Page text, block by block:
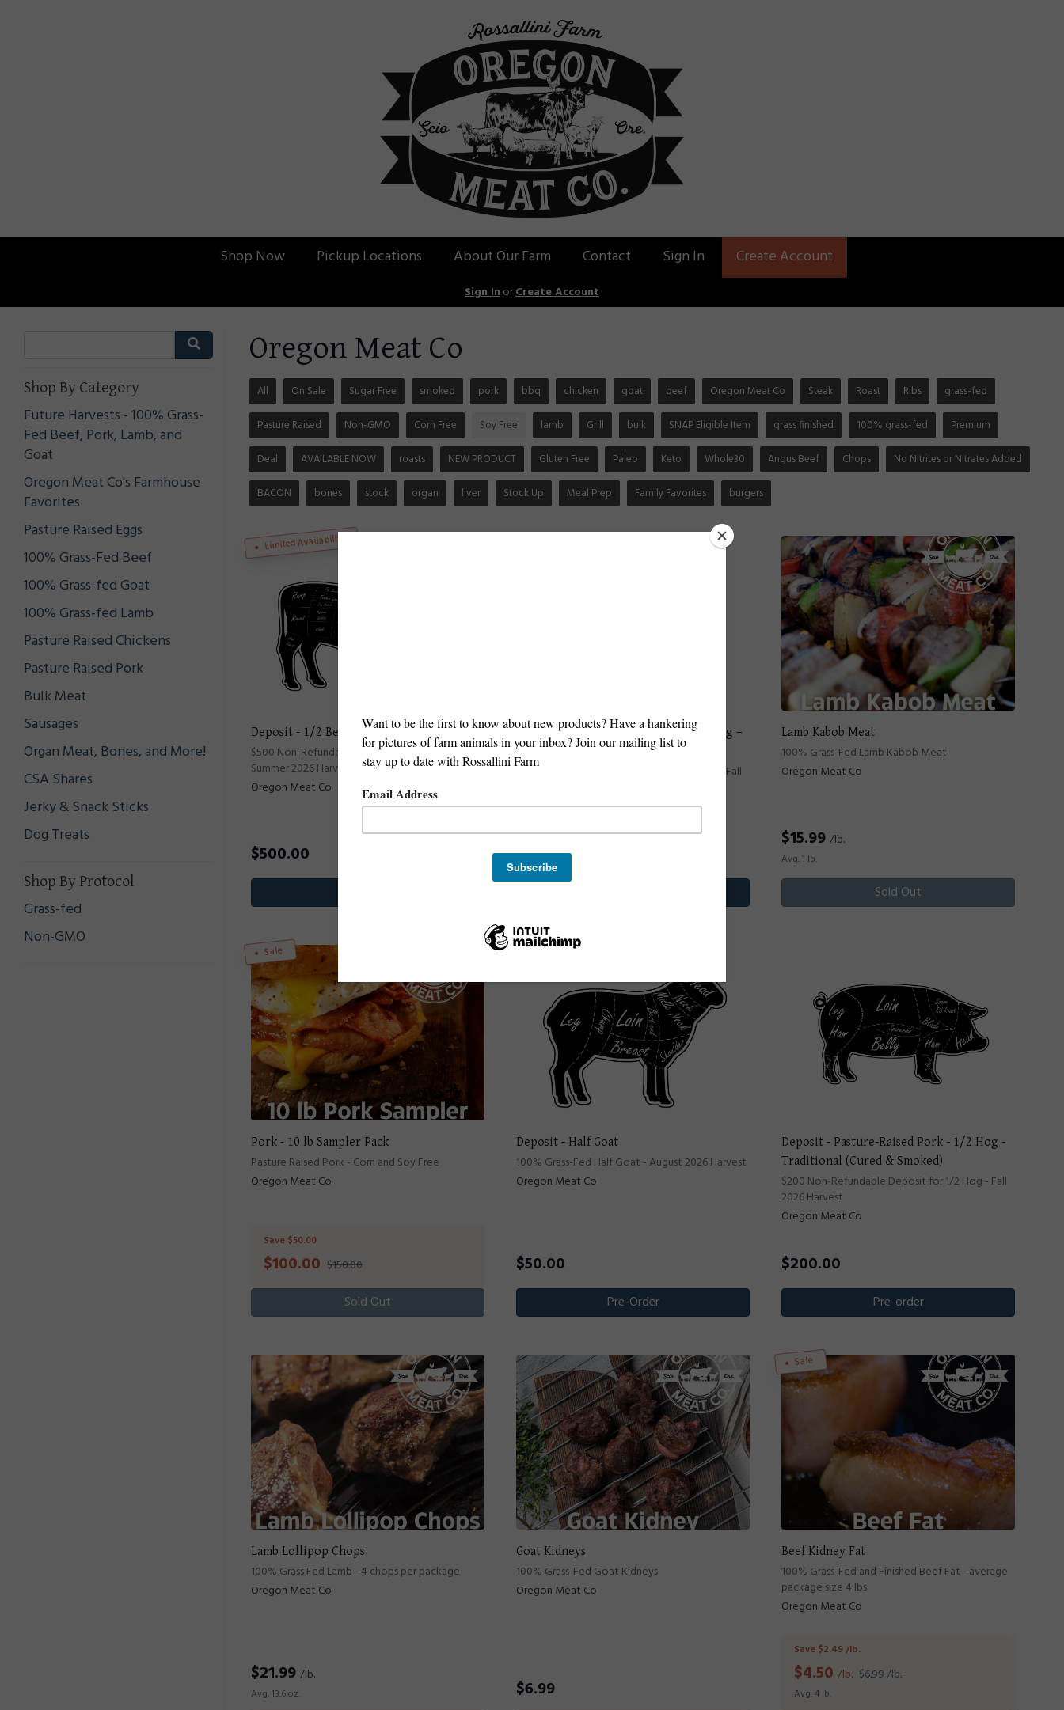
Shop Now Pickup Locations About Our Farm Contact Sign In Create Account
Sign InorCreate Account
Shop By Category
Future Harvests - 100% Grass-
Fed Beef, Pork, Lamb, and
Goat
Oregon Meat Co's Farmhouse
Favorites
Pasture Raised Eggs
100% Grass-Fed Beef
100% Grass-fed Goat
100% Grass-fed Lamb
Pasture Raised Chickens
Pasture Raised Pork
Bulk Meat
Sausages
Organ Meat, Bones, and More!
CSA Shares
Jerky & Snack Sticks
Dog Treats
Shop By Protocol
Grass-fed
Non-GMO
Oregon Meat Co
All On Sale Sugar Free smoked pork bbq chicken goat beef Oregon Meat Co Steak Roast Ribs grass-fed
Pasture Raised Non-GMO Corn Free Soy Free lamb Grill bulk SNAP Eligible Item grass finished 100% grass-fed Premium
Deal AVAILABLE NOW roasts NEW PRODUCT Gluten Free Paleo Keto Whole30 Angus Beef Chops No Nitrites or Nitrates Added
BACON bones stock organ liver Stock Up Meal Prep Family Favorites burgers
Limited Availability
Deposit - 1/2 Beef
$500 Non-Refundable Deposit for 1/2 Beef -
Summer 2026 Harvest
Oregon Meat Co
$500.00
Deposit - Pasture-Raised Pork - 1/2 Hog –
Fresh Cut (No Cure or Smoking)
$200 Non-Refundable Deposit for 1/2 Hog - Fall
Oregon Meat Co
$200.00
Lamb Kabob Meat
100% Grass-Fed Lamb Kabob Meat
Oregon Meat Co
$15.99 /lb.
Avg. 1 lb.
Sold Out
Sale
Pork - 10 lb Sampler Pack
Pasture Raised Pork - Corn and Soy Free
Oregon Meat Co
Save $50.00
$100.00 $150.00
Sold Out
Deposit - Half Goat
100% Grass-Fed Half Goat - August 2026 Harvest
Oregon Meat Co
$50.00
Pre-Order
Deposit - Pasture-Raised Pork - 1/2 Hog -
Traditional (Cured & Smoked)
$200 Non-Refundable Deposit for 1/2 Hog - Fall
2026 Harvest
Oregon Meat Co
$200.00
Pre-order
Lamb Lollipop Chops
100% Grass Fed Lamb - 4 chops per package
Oregon Meat Co
$21.99 /lb.
Avg. 13.6 oz.
Goat Kidneys
100% Grass-Fed Goat Kidneys
Oregon Meat Co
$6.99
Sale
Beef Kidney Fat
100% Grass-Fed and Finished Beef Fat - average
package size 4 lbs
Oregon Meat Co
Save $2.49 /lb.
$4.50 /lb. $6.99 /lb.
Avg. 4 lb.